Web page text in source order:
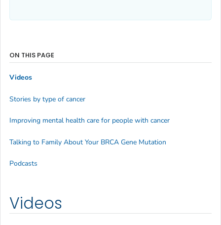
Videos
ON THIS PAGE
Videos
Stories by type of cancer
Improving mental health care for people with cancer
Talking to Family About Your BRCA Gene Mutation
Podcasts